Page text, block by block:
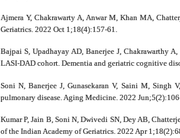
Ajmera Y, Chakrawarty A, Anwar M, Khan MA,
Geriatrics. 2022 Oct 1;18(4):157-61.
Bajpai S, Upadhayay AD, Banerjee J, Chakrawarthy
LASI-DAD cohort. Dementia and geriatric cognitive
Soni N, Banerjee J, Gunasekaran V, Saini M, Singh
pulmonary disease. Aging Medicine. 2022
Kumar P, Jain B, Soni N, Dwivedi SN, Dey AB,
of the Indian Academy of Geriatrics. 2022 Apr